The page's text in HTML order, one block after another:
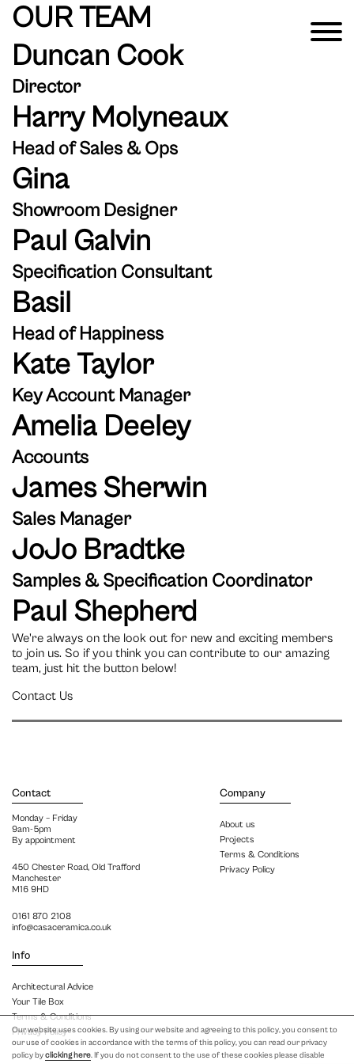
Our website uses cookies. By using our website and agreeing to this policy, you consent to
our use of cookies in accordance with the terms of this policy, you can read our privacy
policy byclicking here. If you do not consent to the use of these cookies please disable
OUR TEAM
Duncan Cook
Director
Harry Molyneaux
Head of Sales & Ops
Gina
Showroom Designer
Paul Galvin
Specification Consultant
Basil
Head of Happiness
Kate Taylor
Key Account Manager
Amelia Deeley
Accounts
James Sherwin
Sales Manager
JoJo Bradtke
Samples & Specification Coordinator
Paul Shepherd
We're always on the look out for new and exciting members
to join us. So if you think you can contribute to our amazing
team, just hit the button below!
Contact Us
Contact
Monday – Friday
9am-5pm
By appointment
450 Chester Road, Old Trafford
Manchester
M16 9HD
0161 870 2108
info@casaceramica.co.uk
Info
Architectural Advice
Your Tile Box
Terms & Conditions
Privacy Policy
Company
About us
Projects
Terms & Conditions
Privacy Policy